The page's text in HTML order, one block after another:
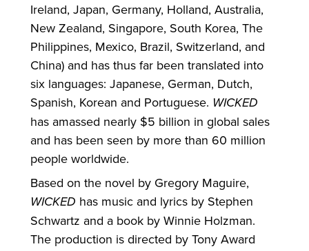
Ireland, Japan, Germany, Holland, Australia,
New Zealand, Singapore, South Korea, The
Philippines, Mexico, Brazil, Switzerland, and
China) and has thus far been translated into
six languages: Japanese, German, Dutch,
Spanish, Korean and Portuguese. WICKED
has amassed nearly $5 billion in global sales
and has been seen by more than 60 million
people worldwide.
Based on the novel by Gregory Maguire,
WICKED has music and lyrics by Stephen
Schwartz and a book by Winnie Holzman.
The production is directed by Tony Award